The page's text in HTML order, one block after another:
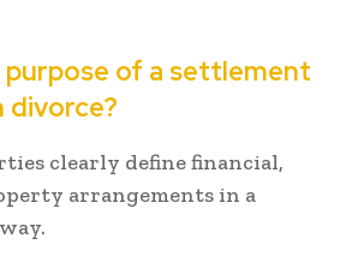
purpose of a settlement
divorce?
clearly define financial,
arrangements in a